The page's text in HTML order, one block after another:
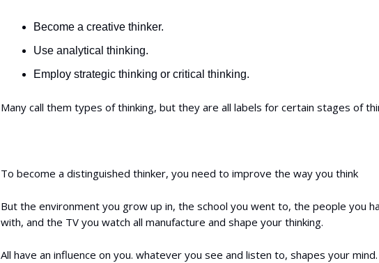
Become a creative thinker.
Use analytical thinking.
Employ strategic thinking or critical thinking.
Many call them types of thinking, but they are all labels for certain stages of
To become a distinguished thinker, you need to improve the way you think
But the environment you grow up in, the school you went to, the people you
with, and the TV you watch all manufacture and shape your thinking.
All have an influence on you. whatever you see and listen to, shapes your mind.